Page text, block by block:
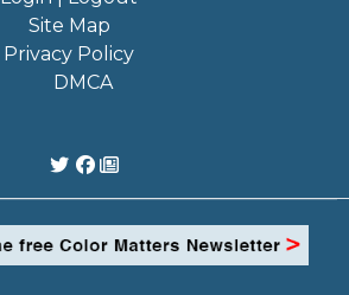
Site Map
Privacy Policy
DMCA